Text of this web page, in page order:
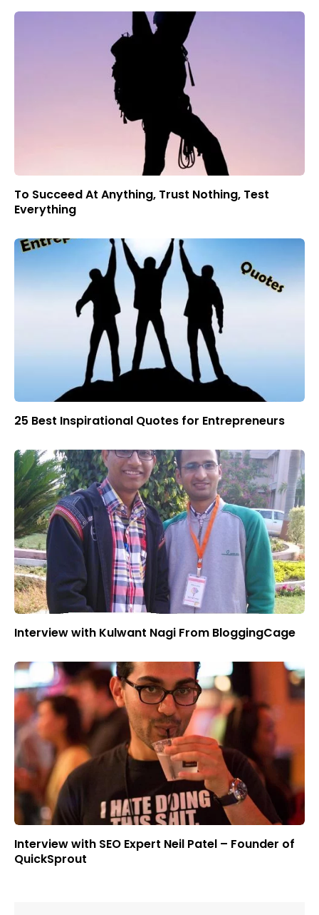
To Succeed At Anything, Trust Nothing, Test
Everything
25 Best Inspirational Quotes for Entrepreneurs
Interview with Kulwant Nagi From BloggingCage
Interview with SEO Expert Neil Patel – Founder of
QuickSprout